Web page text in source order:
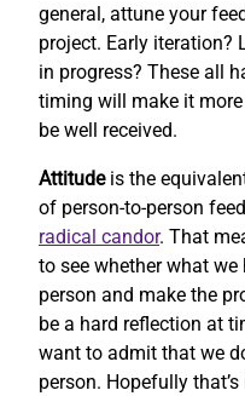
general, attune your
project. Early iteration?
in progress? These all
timing will make it
be well received.
Attitudeis the
of person-to-person
radical candor. That
to see whether what
person and make the
be a hard reflection at
want to admit that we
person. Hopefully